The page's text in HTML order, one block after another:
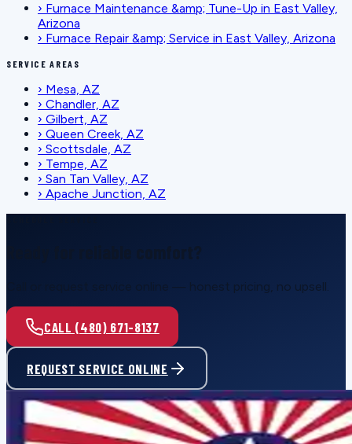
› Furnace Maintenance &amp; Tune-Up in East Valley,
Arizona
› Furnace Repair &amp; Service in East Valley, Arizona
SERVICE AREAS
› Mesa, AZ
› Chandler, AZ
› Gilbert, AZ
› Queen Creek, AZ
› Scottsdale, AZ
› Tempe, AZ
› San Tan Valley, AZ
› Apache Junction, AZ
Call or request service online — honest pricing, no upsell.
CALL (480) 671-8137
REQUEST SERVICE ONLINE